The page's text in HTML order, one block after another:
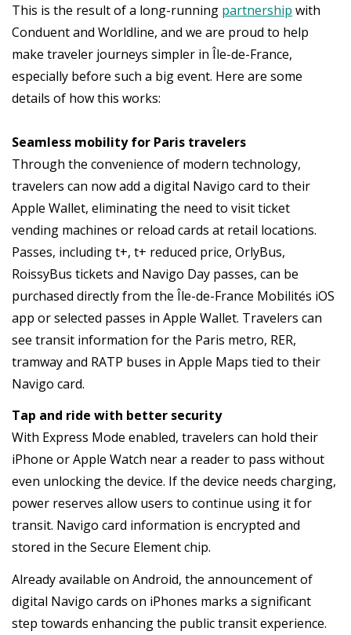
This is the result of a long-running partnership with
Conduent and Worldline, and we are proud to help
make traveler journeys simpler in Île-de-France,
especially before such a big event. Here are some
details of how this works:
Seamless mobility for Paris travelers
Through the convenience of modern technology,
travelers can now add a digital Navigo card to their
Apple Wallet, eliminating the need to visit ticket
vending machines or reload cards at retail locations.
Passes, including t+, t+ reduced price, OrlyBus,
RoissyBus tickets and Navigo Day passes, can be
purchased directly from the Île-de-France Mobilités iOS
app or selected passes in Apple Wallet. Travelers can
see transit information for the Paris metro, RER,
tramway and RATP buses in Apple Maps tied to their
Navigo card.
Tap and ride with better security
With Express Mode enabled, travelers can hold their
iPhone or Apple Watch near a reader to pass without
even unlocking the device. If the device needs charging,
power reserves allow users to continue using it for
transit. Navigo card information is encrypted and
stored in the Secure Element chip.
Already available on Android, the announcement of
digital Navigo cards on iPhones marks a significant
step towards enhancing the public transit experience.